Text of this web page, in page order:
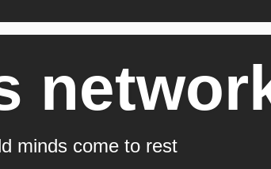
minds come to rest